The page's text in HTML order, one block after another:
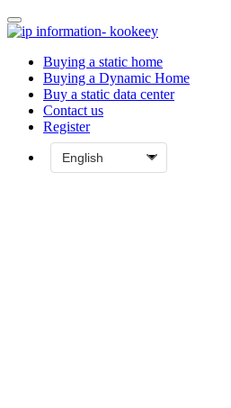
Buying a static home
Buying a Dynamic Home
Buy a static data center
Contact us
Register